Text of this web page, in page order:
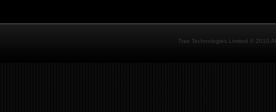
Trax Technologies Limited © 2010